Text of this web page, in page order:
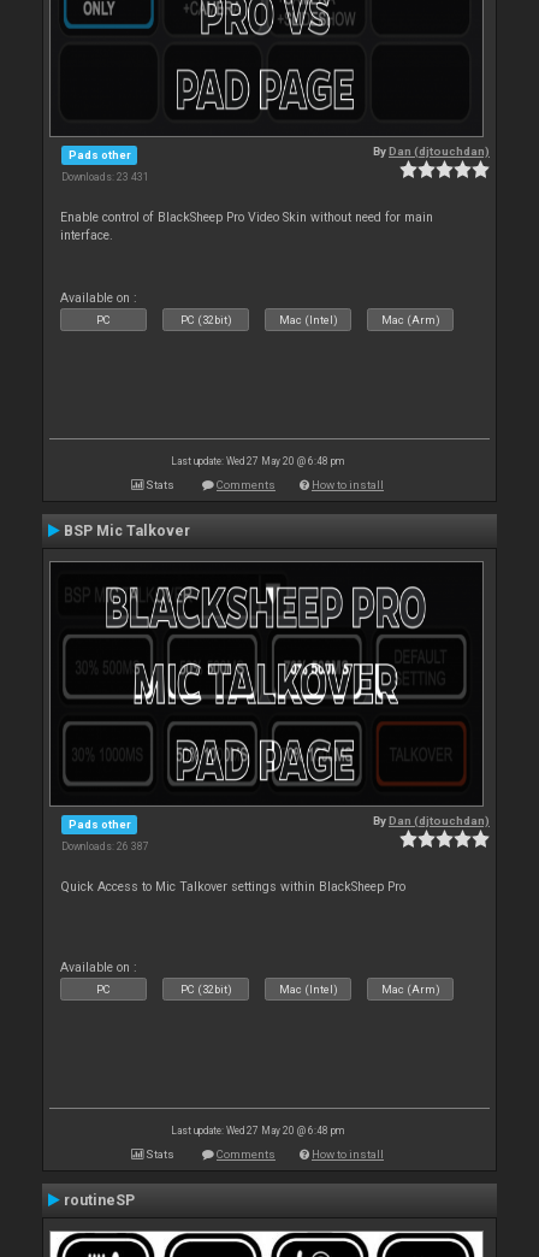
Pads other
Downloads: 23 431
ByDan (djtouchdan)
Enable control of BlackSheep Pro Video Skin without need for main
interface.
Available on :
PC PC (32bit) Mac (Intel) Mac (Arm)
Last update: Wed 27 May 20 @ 6:48 pm
Stats Comments How to install
BSP Mic Talkover
Pads other
Downloads: 26 387
ByDan (djtouchdan)
Quick Access to Mic Talkover settings within BlackSheep Pro
Available on :
PC PC (32bit) Mac (Intel) Mac (Arm)
Last update: Wed 27 May 20 @ 6:48 pm
Stats Comments How to install
routineSP